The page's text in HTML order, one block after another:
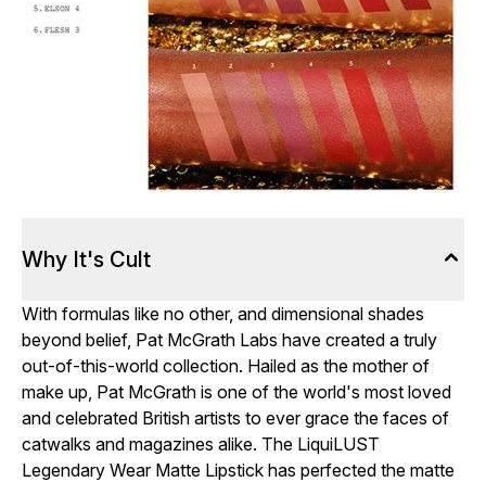
Why It's Cult
With formulas like no other, and dimensional shades
beyond belief, Pat McGrath Labs have created a truly
out-of-this-world collection. Hailed as the mother of
make up, Pat McGrath is one of the world's most loved
and celebrated British artists to ever grace the faces of
catwalks and magazines alike. The LiquiLUST
Legendary Wear Matte Lipstick has perfected the matte